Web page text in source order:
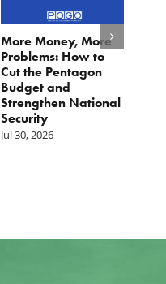
More Money, More
Problems: How to
Cut the Pentagon
Budget and
Strengthen National
Security
Jul 30, 2026